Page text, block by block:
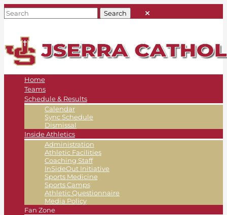
Home
Teams
Schedule & Results
Calendar
Sync Schedule
Dismissal
Inside Athletics
Administration
Athletic Facilities
Coaching Staff
InSideOut Initiative
Sports Medicine
Sports Camps
Athletic Questionnaire
Media Policy
Fan Zone